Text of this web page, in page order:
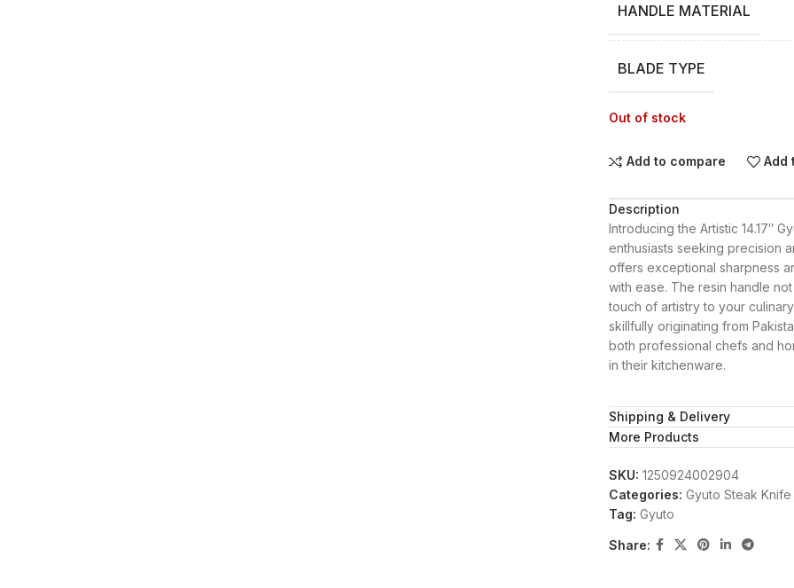
HANDLE MATERIAL
BLADE TYPE
Out of stock
Add to compare Add
Description
Introducing the Artistic 14.17″
enthusiasts seeking precision
offers exceptional sharpness
with ease. The resin handle
touch of artistry to your
skillfully originating from
both professional chefs and
in their kitchenware.
Shipping & Delivery
More Products
SKU: 1250924002904
Categories: Gyuto Steak Knife
Tag: Gyuto
Share: